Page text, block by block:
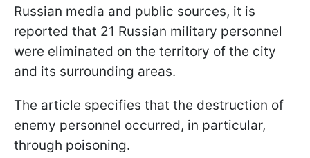
Russian media and public sources, it is
reported that 21 Russian military personnel
were eliminated on the territory of the city
and its surrounding areas.
The article specifies that the destruction of
enemy personnel occurred, in particular,
through poisoning.